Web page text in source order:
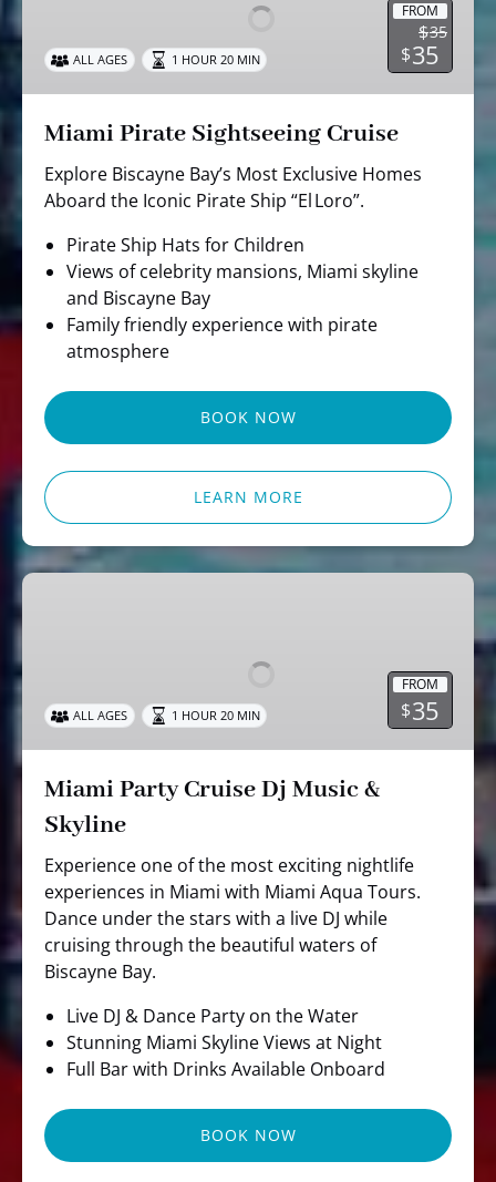
FROM
$35
$35
ALL AGES 1 HOUR 20 MIN
Miami Pirate Sightseeing Cruise
Explore Biscayne Bay’s Most Exclusive Homes
Aboard the Iconic Pirate Ship “El Loro”.
Pirate Ship Hats for Children
Views of celebrity mansions, Miami skyline
and Biscayne Bay
Family friendly experience with pirate
atmosphere
BOOK NOW
LEARN MORE
Miami
Skyline
FROM
$35
ALL AGES 1 HOUR 20 MIN
Miami Party Cruise Dj Music &
Skyline
Experience one of the most exciting nightlife
experiences in Miami with Miami Aqua Tours.
Dance under the stars with a live DJ while
cruising through the beautiful waters of
Biscayne Bay.
Live DJ & Dance Party on the Water
Stunning Miami Skyline Views at Night
Full Bar with Drinks Available Onboard
BOOK NOW